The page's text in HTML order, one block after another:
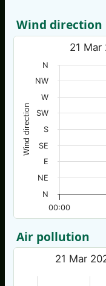
Wind direction
Wind direction
21
00:00
N
NE
E
SE
S
SW
W
NW
N
Air pollution
21 Mar